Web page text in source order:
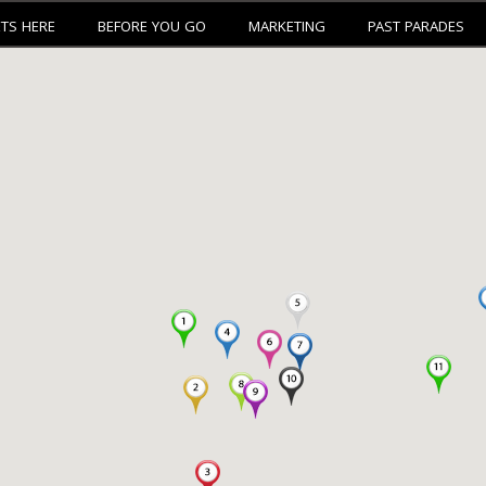
HERE BEFORE YOU GO MARKETING PAST PARADES